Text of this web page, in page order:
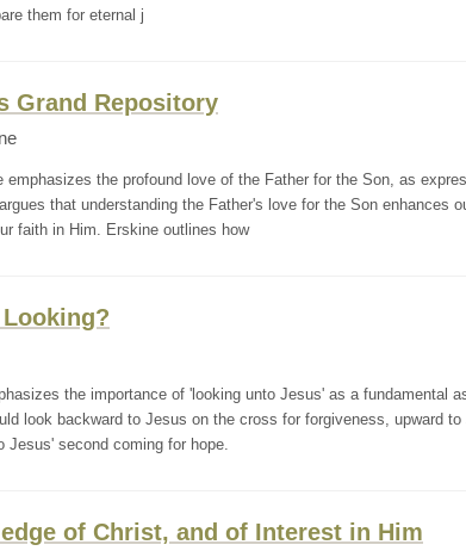
them for eternal j
Grand Repository
emphasizes the profound love of the Father for the Son, as
that understanding the Father's love for the Son enhances
faith in Him. Erskine outlines how
the importance of 'looking unto Jesus' as a fundamental
look backward to Jesus on the cross for forgiveness, upward
Jesus' second coming for hope.
of Christ, and of Interest in Him